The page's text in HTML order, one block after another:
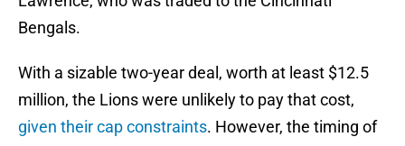
Bengals.
With a sizable two-year deal, worth at least $12.5
million, the Lions were unlikely to pay that cost,
given their cap constraints. However, the timing of